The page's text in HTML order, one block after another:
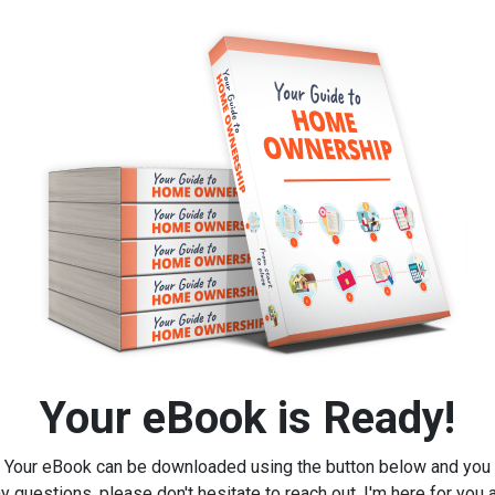
Your eBook is Ready!
Your eBook can be downloaded using the button below and you